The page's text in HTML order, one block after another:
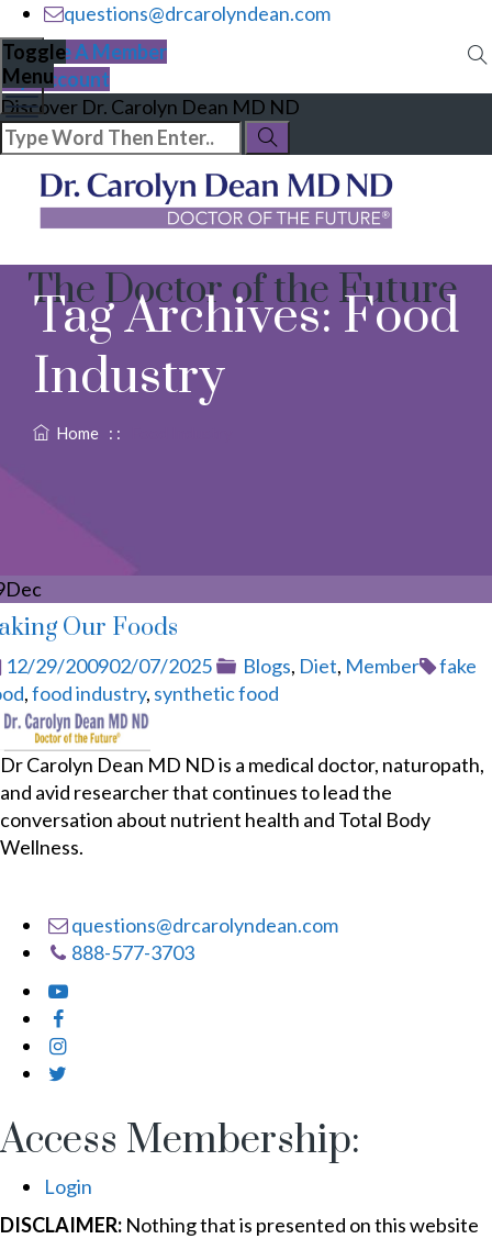
questions@drcarolyndean.com
Become A Member
My Account
Discover Dr. Carolyn Dean MD ND
The Doctor of the Future
Toggle
Menu
Tag Archives:Food
Industry
Home : :
Dec
Our Foods
Posted
on
12/29/200902/07/2025 Categories
Blogs, Diet, Member Tags
fake
,food industry, synthetic food
Dr Carolyn Dean MD ND is a medical doctor, naturopath,
and avid researcher that continues to lead the
conversation about nutrient health and Total Body
Wellness.
questions@drcarolyndean.com
888-577-3703
Access Membership:
Login
DISCLAIMER: Nothing that is presented on this website